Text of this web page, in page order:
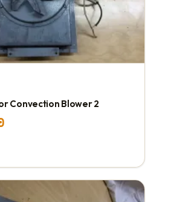
Convection Blower 2